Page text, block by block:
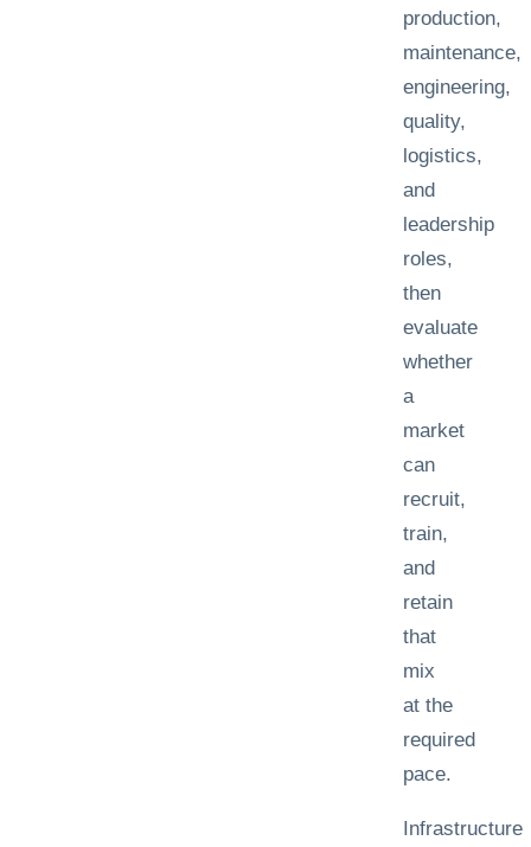
production,
maintenance,
engineering,
quality,
logistics,
and
leadership
roles,
then
evaluate
whether
a
market
can
recruit,
train,
and
retain
that
mix
at the
required
pace.
Infrastructure